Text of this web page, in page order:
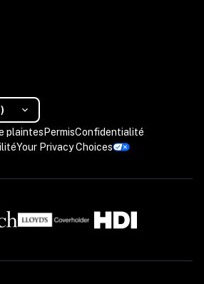
plaintes PermisConfidentialité
Your Privacy Choices